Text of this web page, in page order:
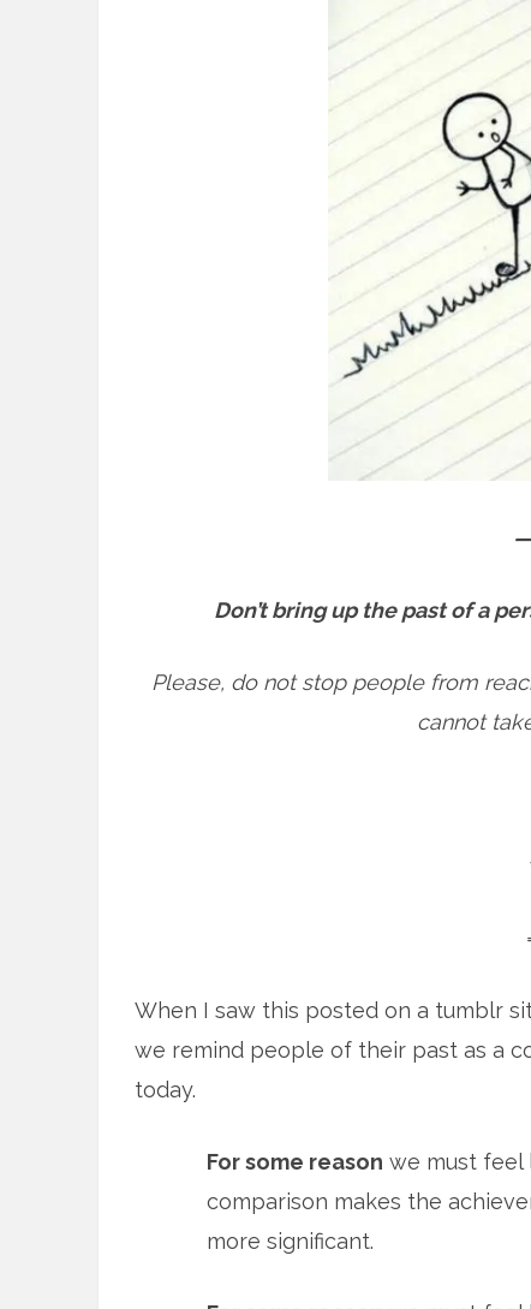
Don’t bring up the past of a
Please, do not stop people from
cannot
When I saw this posted on a tumblr
we remind people of their past as a
today.
For some reason we must feel
comparison makes the
more significant.